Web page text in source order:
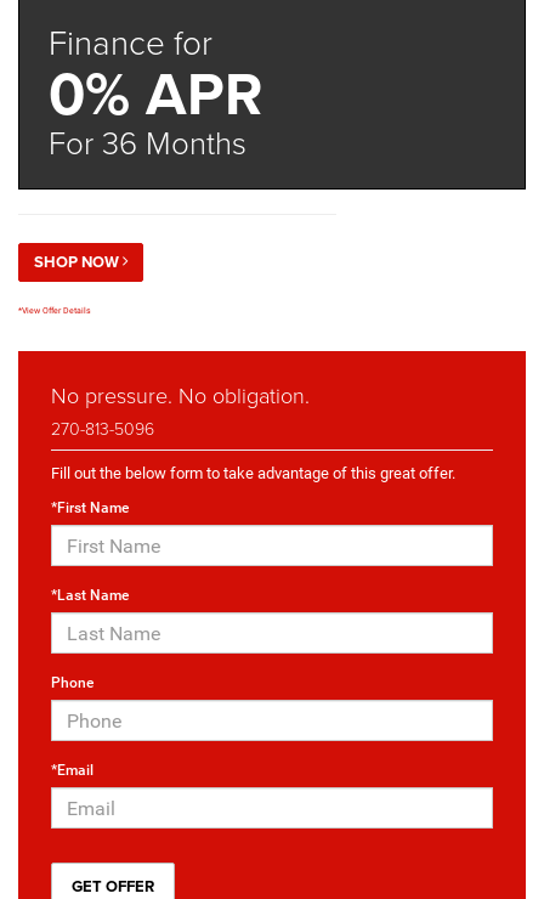
Finance for
0% APR
For 36 Months
SHOP NOW
*View Offer Details
No pressure. No obligation.
270-813-5096
Fill out the below form to take advantage of this great offer.
*First Name
*Last Name
Phone
*Email